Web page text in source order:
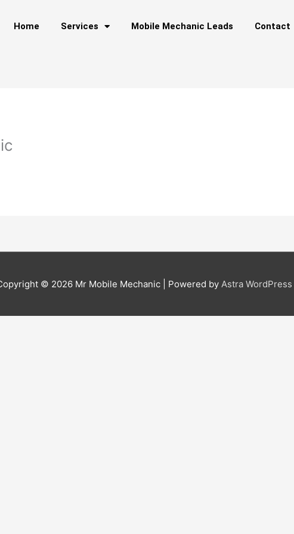
Home Services Mobile Mechanic Leads Contact
© 2026 Mr Mobile Mechanic | Powered by Astra